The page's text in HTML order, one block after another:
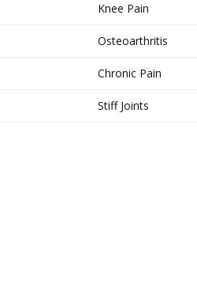
Knee Pain
Osteoarthritis
Chronic Pain
Stiff Joints